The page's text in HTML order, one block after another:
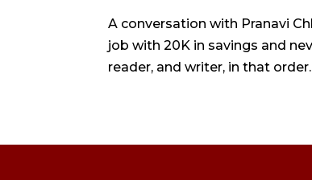
A conversation with Pranavi
job with 20K in savings and
reader, and writer, in that